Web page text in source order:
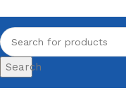
Search